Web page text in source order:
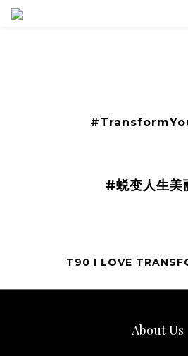
#蜕变人生美
T90 I LOVE
About Us